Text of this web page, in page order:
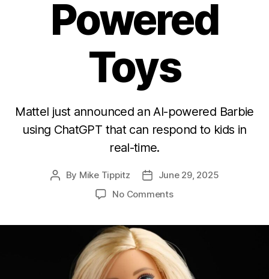
Powered
Toys
Mattel just announced an AI-powered Barbie
using ChatGPT that can respond to kids in
real-time.
Post
By Mike Tippitz
PostJune 29, 2025
No Commentson
a
Brain:
Mattel